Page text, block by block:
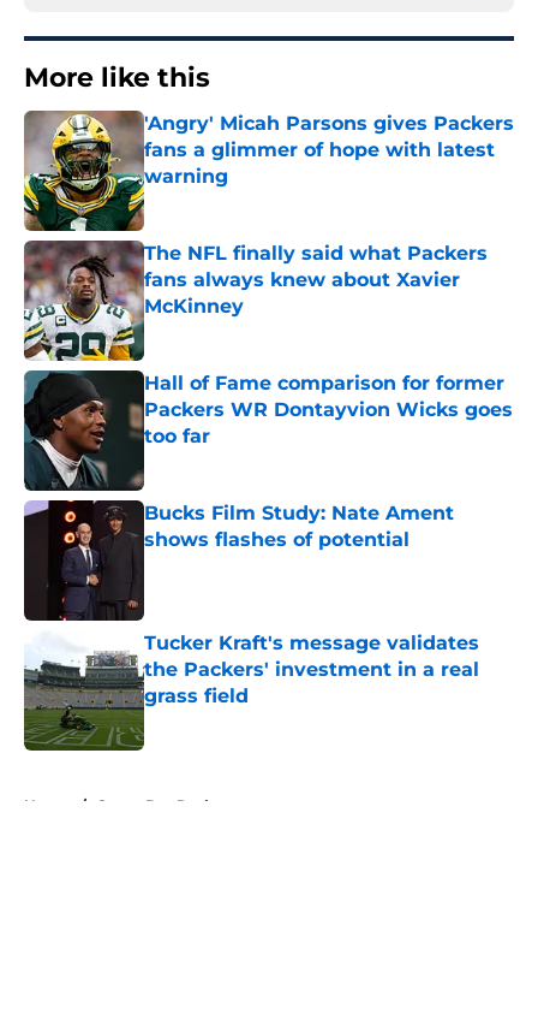
More like this
'Angry' Micah Parsons gives Packers
fans a glimmer of hope with latest
warning
Published by on Invalid Date
The NFL finally said what Packers
fans always knew about Xavier
McKinney
Published by on Invalid Date
Hall of Fame comparison for former
Packers WR Dontayvion Wicks goes
too far
Bucks Film Study: Nate Ament
shows flashes of potential
Tucker Kraft's message validates
the Packers' investment in a real
grass field
Published by on Invalid Date
Home / Green Bay Packers